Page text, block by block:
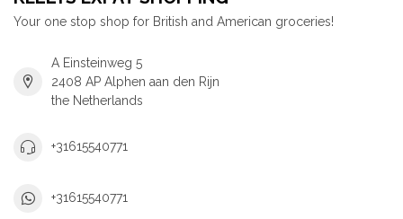
Your one stop shop for British and American groceries!
A Einsteinweg 5
2408 AP Alphen aan den Rijn
the Netherlands
+31615540771
+31615540771